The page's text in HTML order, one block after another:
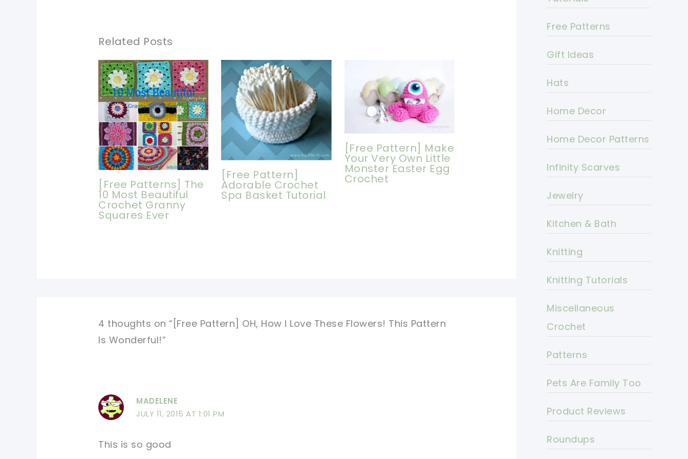
Related Posts
[Free Patterns] The
10 Most Beautiful
Crochet Granny
Squares Ever
[Free Pattern]
Adorable Crochet
Spa Basket Tutorial
[Free Pattern] Make
Your Very Own Little
Monster Easter Egg
Crochet
4 thoughts on “[Free Pattern] OH, How I Love These Flowers! This Pattern
Is Wonderful!”
MADELENE
JULY 11, 2015 AT 1:01 PM
This is so good
Free Patterns
Gift Ideas
Hats
Home Decor
Home Decor Patterns
Infinity Scarves
Jewelry
Kitchen & Bath
Knitting
Knitting Tutorials
Miscellaneous
Crochet
Patterns
Pets Are Family Too
Product Reviews
Roundups